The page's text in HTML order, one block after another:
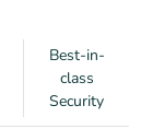
Best-in-
class
Security